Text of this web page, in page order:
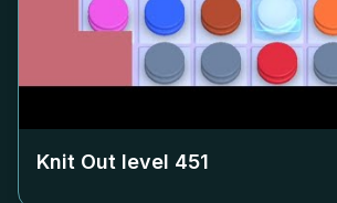
Knit Out level 451